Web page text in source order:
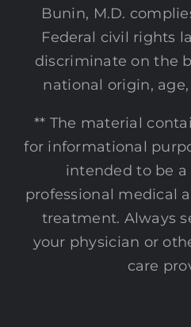
Bunin, M.D.
Federal civil rights
discriminate on the
national origin,
** The material
for informational
intended to be
professional medical
treatment. Always
your physician or
care